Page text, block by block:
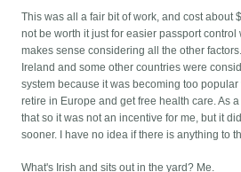
This was all a fair bit of work, and cost about
not be worth it just for easier passport
makes sense considering all the other
Ireland and some other countries were
system because it was becoming too
retire in Europe and get free health care. As
that so it was not an incentive for me, but it
sooner. I have no idea if there is anything to
What's Irish and sits out in the yard? Me.